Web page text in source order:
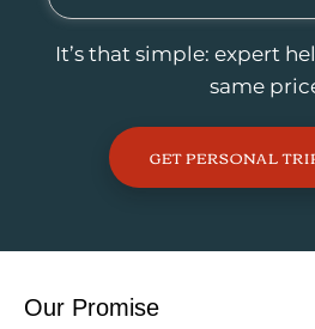
It’s that simple: expert
same
GET PERSONAL
Our Promise